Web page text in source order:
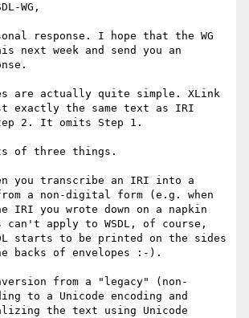
WG,
response. I hope that the WG
next week and send you an
are actually quite simple. XLink
exactly the same text as IRI
2. It omits Step 1.
of three things.
you transcribe an IRI into a
a non-digital form (e.g. when
IRI you wrote down on a napkin
apply to WSDL, of course,
starts to be printed on the sides
backs of envelopes :-).
from a "legacy" (non-
to a Unicode encoding and
the text using Unicode